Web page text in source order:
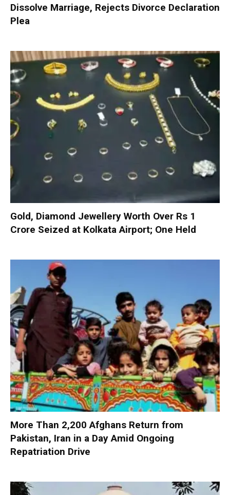
Dissolve Marriage, Rejects Divorce Declaration
Plea
Gold, Diamond Jewellery Worth Over Rs 1
Crore Seized at Kolkata Airport; One Held
More Than 2,200 Afghans Return from
Pakistan, Iran in a Day Amid Ongoing
Repatriation Drive